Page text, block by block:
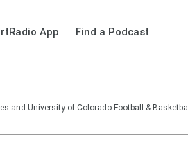
App Find a Podcast
and University of Colorado Football & Basketball